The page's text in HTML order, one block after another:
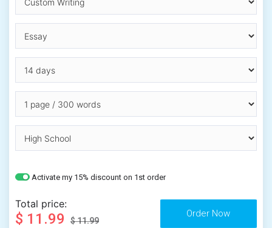
Activate my 15% discount on 1st order
Total price:
$ 11.99 $ 11.99